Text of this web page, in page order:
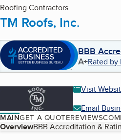
Roofing Contractors
TM Roofs, Inc.
BBB
A+Rated by
Visit
Email
MAINGET A QUOTEREVIEWS
Table of Contents
OverviewBBB Accreditation &